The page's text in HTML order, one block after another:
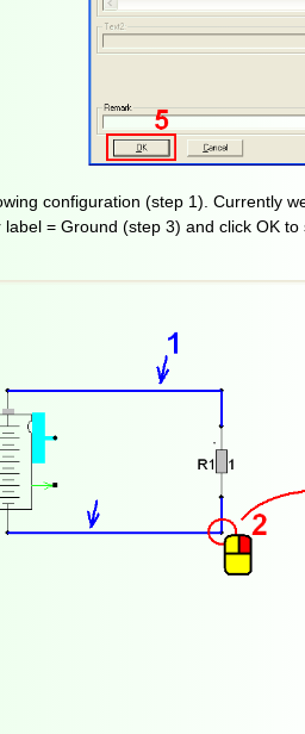
configuration (step 1). Currently
= Ground (step 3) and click OK to